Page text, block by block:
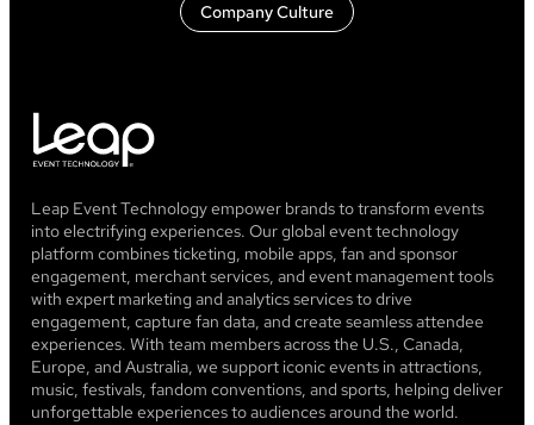
Company Culture
Leap Event Technology empower brands to transform events
into electrifying experiences. Our global event technology
platform combines ticketing, mobile apps, fan and sponsor
engagement, merchant services, and event management tools
with expert marketing and analytics services to drive
engagement, capture fan data, and create seamless attendee
experiences. With team members across the U.S., Canada,
Europe, and Australia, we support iconic events in attractions,
music, festivals, fandom conventions, and sports, helping deliver
unforgettable experiences to audiences around the world.